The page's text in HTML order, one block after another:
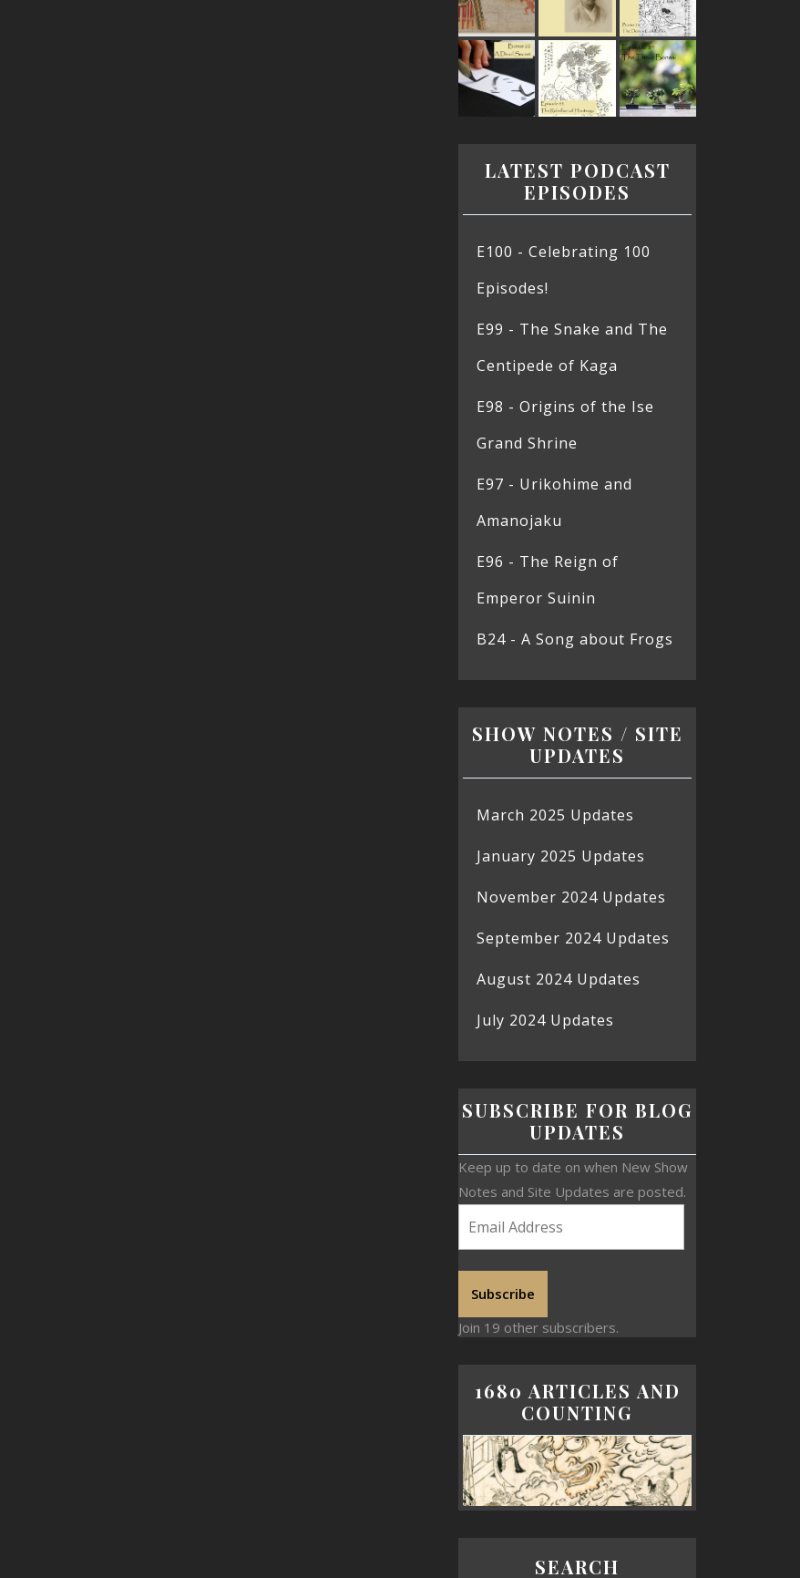
LATEST PODCAST
EPISODES
E100 - Celebrating 100
Episodes!
E99 - The Snake and The
Centipede of Kaga
E98 - Origins of the Ise
Grand Shrine
E97 - Urikohime and
Amanojaku
E96 - The Reign of
Emperor Suinin
B24 - A Song about Frogs
SHOW NOTES / SITE
UPDATES
March 2025 Updates
January 2025 Updates
November 2024 Updates
September 2024 Updates
August 2024 Updates
July 2024 Updates
SUBSCRIBE FOR BLOG
UPDATES
Keep up to date on when New Show
Notes and Site Updates are posted.
Subscribe
Join 19 other subscribers.
1680 ARTICLES AND
COUNTING
SEARCH